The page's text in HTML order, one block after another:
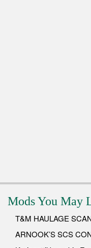
Mods You May
T&M HAULAGE
ARNOOK’S SCS